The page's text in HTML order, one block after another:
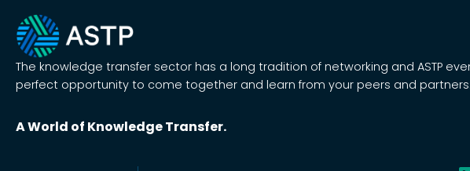
The knowledge transfer sector has a long tradition of networking and ASTP
perfect opportunity to come together and learn from your peers and partners.
A World of Knowledge Transfer.